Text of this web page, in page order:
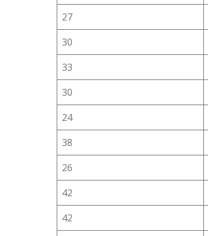
27
30
33
30
24
38
26
42
42